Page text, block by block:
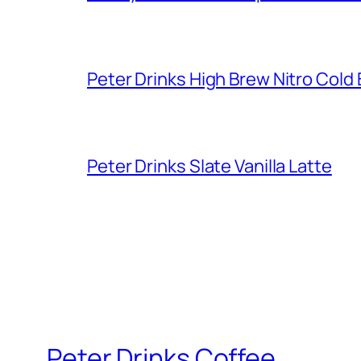
Peter Drinks High Brew Nitro Cold
Peter Drinks Slate Vanilla Latte